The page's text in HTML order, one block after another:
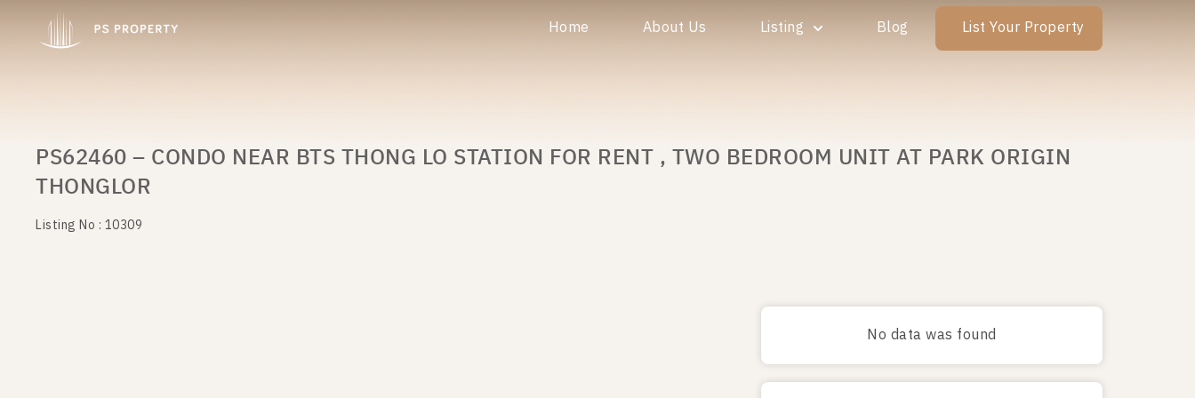
Home About Us Listing Blog List Your Property
PS62460 – CONDO NEAR BTS THONG LO STATION FOR RENT , TWO BEDROOM UNIT AT PARK ORIGIN
THONGLOR
Listing No : 10309
No data was found